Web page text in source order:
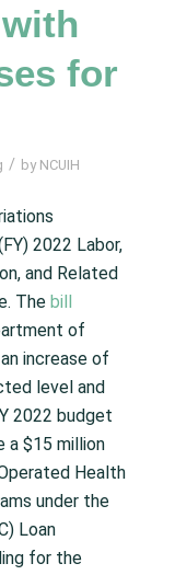
for
/ by NCUIH
2022 Labor,
and Related
The bill
of
increase of
level and
2022 budget
a $15 million
Health
under the
Loan
for the